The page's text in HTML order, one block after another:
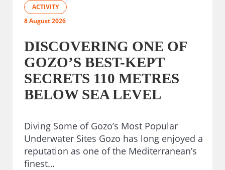
ACTIVITY
8 August 2026
DISCOVERING ONE OF
GOZO’S BEST-KEPT
SECRETS 110 METRES
BELOW SEA LEVEL
Diving Some of Gozo’s Most Popular
Underwater Sites Gozo has long enjoyed a
reputation as one of the Mediterranean’s
finest…